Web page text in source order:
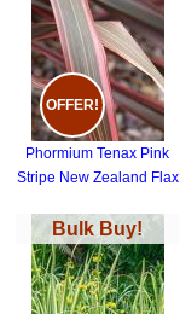
OFFER!
Phormium Tenax Pink
Stripe New Zealand Flax
Bulk Buy!